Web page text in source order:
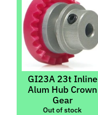
s
e GI23A 23t Inline
Alum Hub Crown
Gear
Out of stock